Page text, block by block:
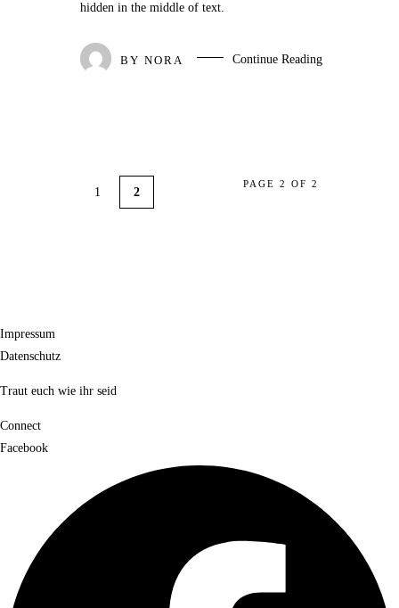
hidden in the middle of text.
BY NORA Continue Reading
1 2
PAGE 2 OF 2
Impressum
Datenschutz
Traut euch wie ihr seid
Connect
Facebook